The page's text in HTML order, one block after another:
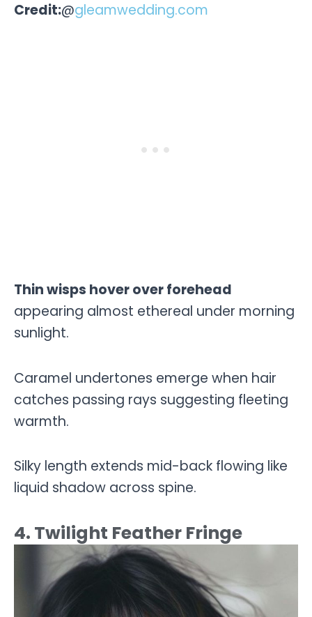
Credit:@gleamwedding.com
Thin wisps hover over forehead
appearing almost ethereal under morning
sunlight.
Caramel undertones emerge when hair
catches passing rays suggesting fleeting
warmth.
Silky length extends mid-back flowing like
liquid shadow across spine.
4. Twilight Feather Fringe